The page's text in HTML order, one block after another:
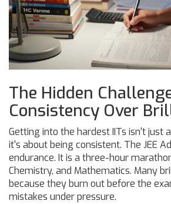
The Hidden
Consistency Over
Getting into the hardest IITs isn't just
it's about being consistent. The JEE
endurance. It is a three-hour
Chemistry, and Mathematics. Many
because they burn out before the
mistakes under pressure.